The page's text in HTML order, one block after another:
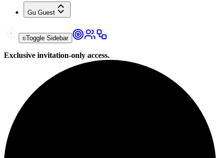
Gu Guest
Toggle Sidebar
Exclusive invitation-only access.